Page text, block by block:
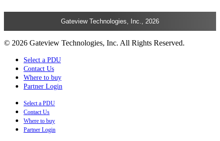
Gateview Technologies, Inc., 2026
© 2026 Gateview Technologies, Inc. All Rights Reserved.
Select a PDU
Contact Us
Where to buy
Partner Login
Select a PDU
Contact Us
Where to buy
Partner Login